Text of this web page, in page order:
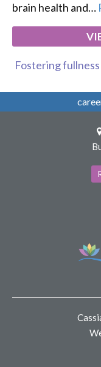
brain health and…
Fostering